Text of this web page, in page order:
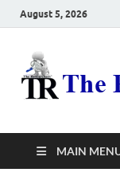
August 5, 2026
MAIN